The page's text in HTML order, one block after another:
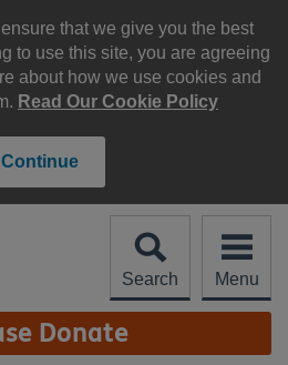
that we give you the best
to use this site, you are agreeing
about how we use cookies and
Read Our Cookie Policy
Continue
Search Menu
Donate